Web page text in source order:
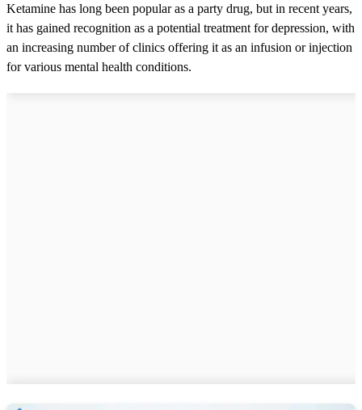
Ketamine has long been popular as a party drug, but in recent years,
it has gained recognition as a potential treatment for depression, with
an increasing number of clinics offering it as an infusion or injection
for various mental health conditions.